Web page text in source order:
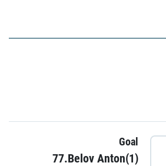
Goal
77.Belov Anton(1)